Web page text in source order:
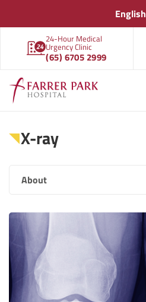
English
24-Hour Medical
Urgency Clinic
(65) 6705 2999
X-ray
About